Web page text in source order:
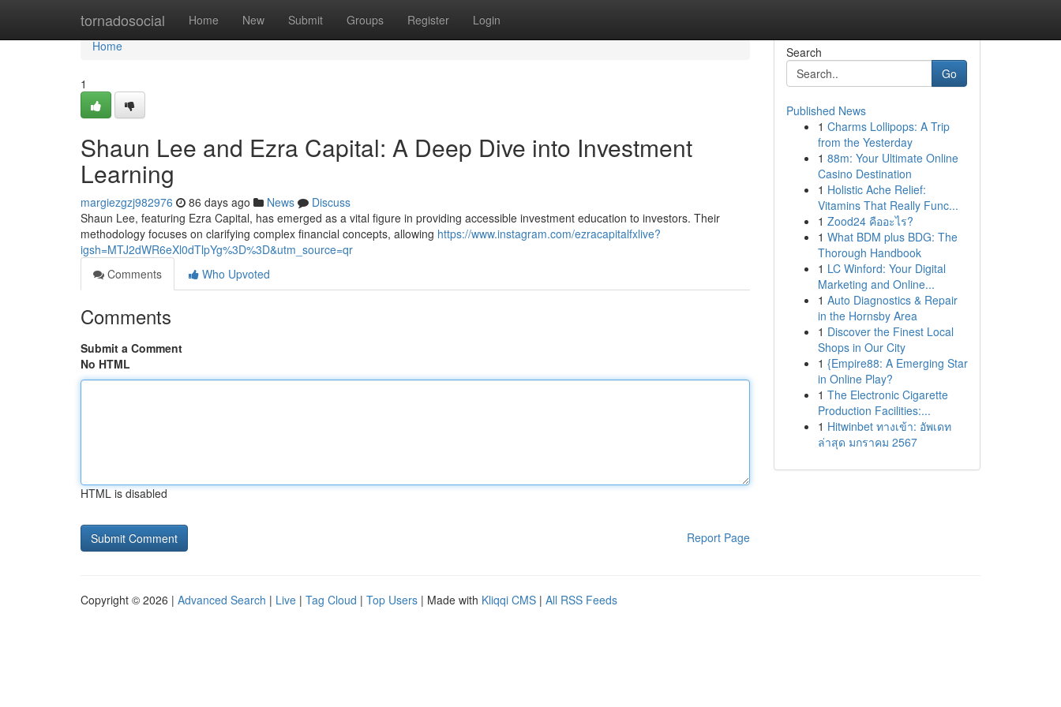
tornadosocial Home New Submit Groups Register Login
Home
Home
1
Shaun Lee and Ezra Capital: A Deep Dive into Investment
Learning
margiezgzj982976 86 days ago News
Discuss
Shaun Lee, featuring Ezra Capital, has emerged as a vital figure in providing accessible investment education to investors. Their
methodology focuses on clarifying complex financial concepts, allowing https://www.instagram.com/ezracapitalfxlive?
igsh=MTJ2dWR6eXl0dTlpYg%3D%3D&utm_source=qr
Comments
Who Upvoted
Comments
Submit a Comment
No HTML
HTML is disabled
Report Page
Search
Go
Published News
1 Charms Lollipops: A Trip
from the Yesterday
1 88m: Your Ultimate Online
Casino Destination
1 Holistic Ache Relief:
Vitamins That Really Func...
1 Zood24 คืออะไร?
1 What BDM plus BDG: The
Thorough Handbook
1 LC Winford: Your Digital
Marketing and Online...
1 Auto Diagnostics & Repair
in the Hornsby Area
1 Discover the Finest Local
Shops in Our City
1 {Empire88: A Emerging Star
in Online Play?
1 The Electronic Cigarette
Production Facilities:...
1 Hitwinbet ทางเข้า: อัพเดท
ล่าสุด มกราคม 2567
Copyright © 2026 | Advanced Search | Live | Tag Cloud | Top Users | Made with Kliqqi CMS | All RSS Feeds